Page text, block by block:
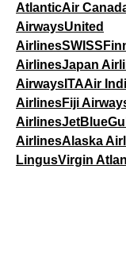
AtlanticAir
AirwaysUnited
AirlinesSWISS
AirlinesJapan
Airways ITAAir
AirlinesFiji
AirlinesJetBlue
AirlinesAlaska
LingusVirgin